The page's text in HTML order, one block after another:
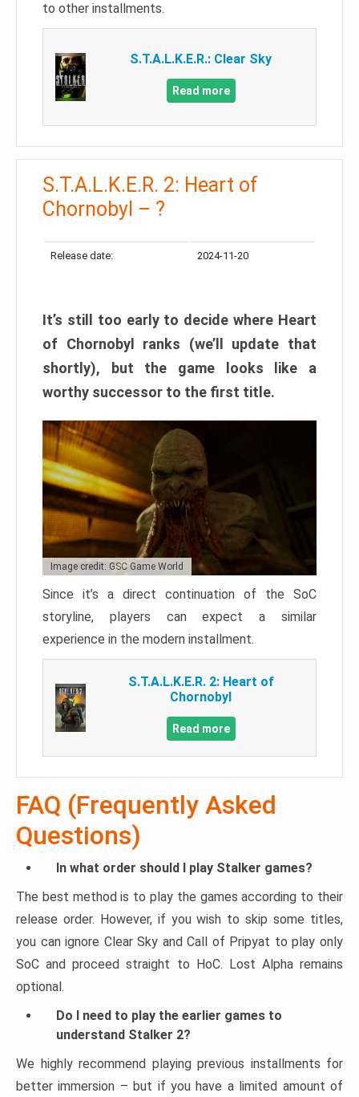
to other installments.
S.T.A.L.K.E.R.: Clear Sky
Read more
S.T.A.L.K.E.R. 2: Heart of
Chornobyl – ?
Release date: 2024-11-20
It’s still too early to decide where Heart
of Chornobyl ranks (we’ll update that
shortly), but the game looks like a
worthy successor to the first title.
Image credit: GSC Game World
Since it’s a direct continuation of the SoC
storyline, players can expect a similar
experience in the modern installment.
S.T.A.L.K.E.R. 2: Heart of
Chornobyl
Read more
FAQ (Frequently Asked
Questions)
In what order should I play Stalker games?
The best method is to play the games according to their
release order. However, if you wish to skip some titles,
you can ignore Clear Sky and Call of Pripyat to play only
SoC and proceed straight to HoC. Lost Alpha remains
optional.
Do I need to play the earlier games to
understand Stalker 2?
We highly recommend playing previous installments for
better immersion – but if you have a limited amount of